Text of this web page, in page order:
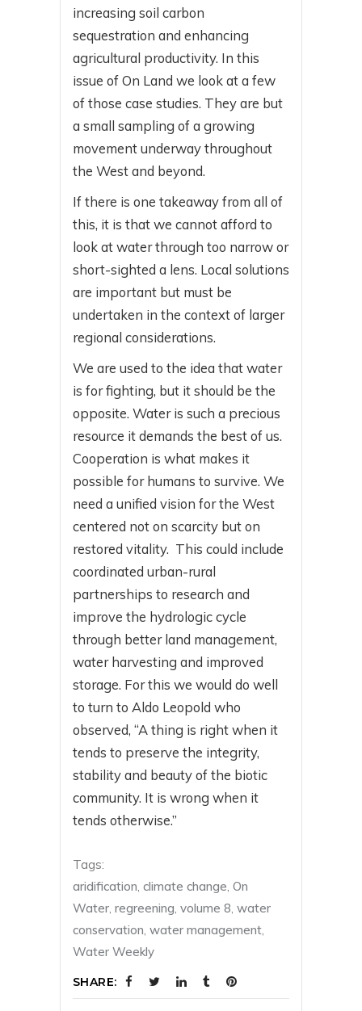
increasing soil carbon
sequestration and enhancing
agricultural productivity. In this
issue of On Land we look at a few
of those case studies. They are but
a small sampling of a growing
movement underway throughout
the West and beyond.
If there is one takeaway from all of
this, it is that we cannot afford to
look at water through too narrow or
short-sighted a lens. Local solutions
are important but must be
undertaken in the context of larger
regional considerations.
We are used to the idea that water
is for fighting, but it should be the
opposite. Water is such a precious
resource it demands the best of us.
Cooperation is what makes it
possible for humans to survive. We
need a unified vision for the West
centered not on scarcity but on
restored vitality. This could include
coordinated urban-rural
partnerships to research and
improve the hydrologic cycle
through better land management,
water harvesting and improved
storage. For this we would do well
to turn to Aldo Leopold who
observed, “A thing is right when it
tends to preserve the integrity,
stability and beauty of the biotic
community. It is wrong when it
tends otherwise.”
Tags:
aridification, climate change, On
Water, regreening, volume 8, water
conservation, water management,
Water Weekly
SHARE: